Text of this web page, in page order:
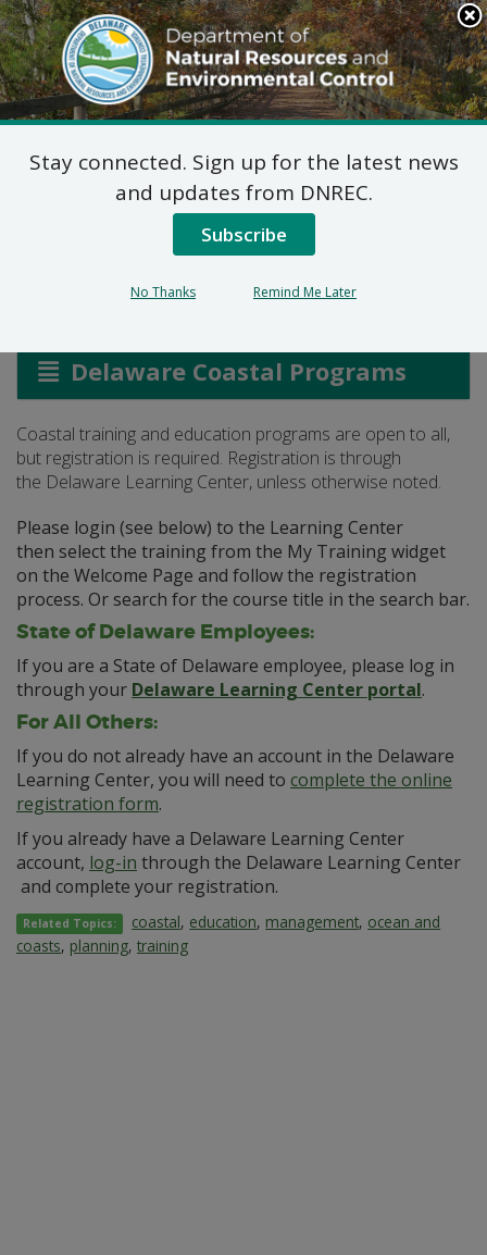
Search
This
Site
DNREC Menu
Register for Coastal
Delaware Coastal Programs
Coastal training and education programs are open to all,
but registration is required. Registration is through
the Delaware Learning Center, unless otherwise noted.
Please login (see below) to the Learning Center
then select the training from the My Training widget
on the Welcome Page and follow the registration
process. Or search for the course title in the search bar.
State of Delaware Employees:
If you are a State of Delaware employee, please log in
through your Delaware Learning Center portal.
For All Others:
If you do not already have an account in the Delaware
Learning Center, you will need to complete the online
registration form.
If you already have a Delaware Learning Center
account, log-in through the Delaware Learning Center
and complete your registration.
Related Topics: coastal, education, management, ocean and
coasts, planning, training
Stay connected. Sign up for the latest news
and updates from DNREC.
Subscribe
No Thanks Remind Me Later